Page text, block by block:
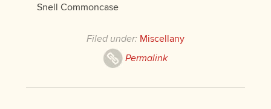
Snell Commoncase
Filed under: Miscellany
Permalink